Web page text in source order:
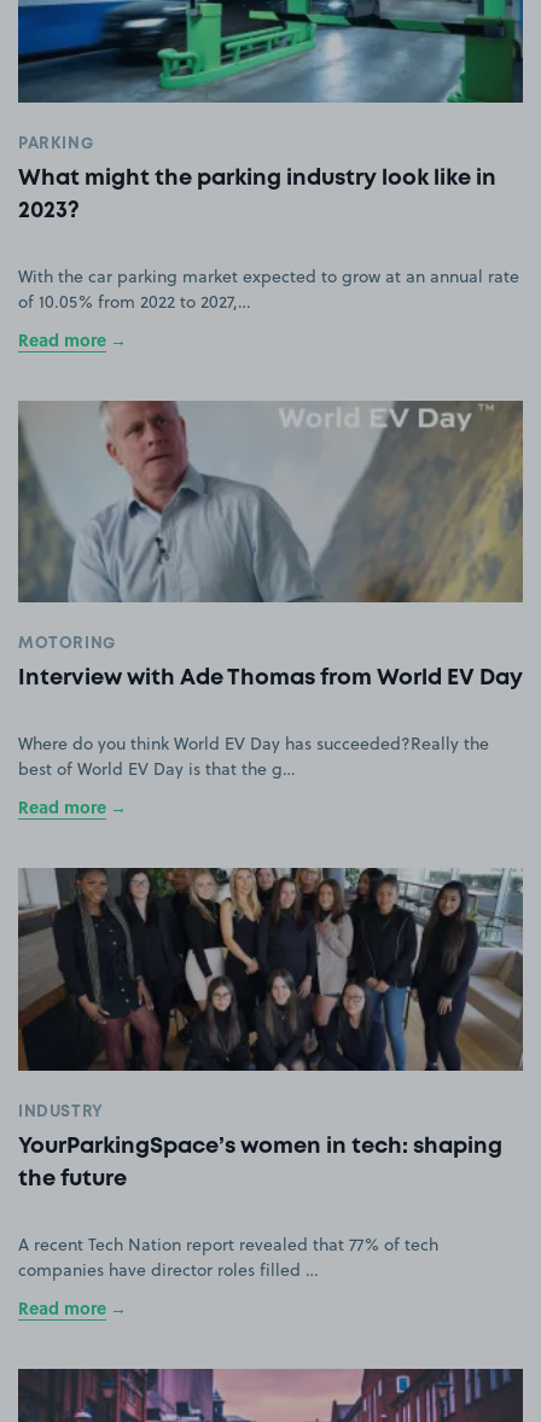
PARKING
What might the parking industry look like in
2023?
With the car parking market expected to grow at an annual rate
of 10.05% from 2022 to 2027,…
Read more
MOTORING
Interview with Ade Thomas from World EV Day
Where do you think World EV Day has succeeded?Really the
best of World EV Day is that the g…
Read more
INDUSTRY
YourParkingSpace’s women in tech: shaping
the future
A recent Tech Nation report revealed that 77% of tech
companies have director roles filled …
Read more